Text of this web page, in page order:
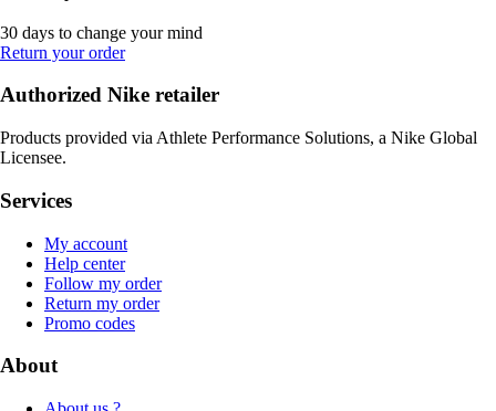
30 days to change your mind
Return your order
Authorized Nike retailer
Products provided via Athlete Performance Solutions, a Nike Global
Licensee.
Services
My account
Help center
Follow my order
Return my order
Promo codes
About